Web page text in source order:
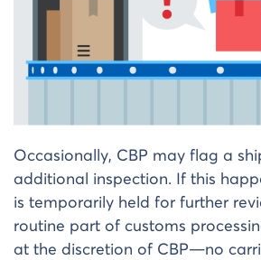
Occasionally, CBP may flag a
additional inspection. If this
is temporarily held for further
routine part of customs
at the discretion of CBP—no